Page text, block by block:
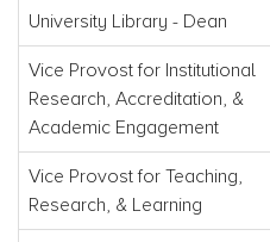
University Library - Dean
Vice Provost for Institutional
Research, Accreditation, &
Academic Engagement
Vice Provost for Teaching,
Research, & Learning